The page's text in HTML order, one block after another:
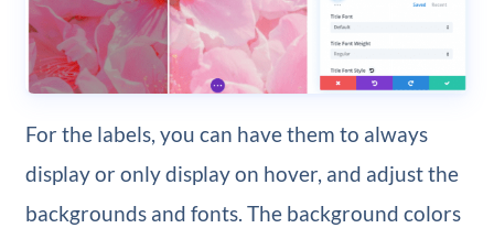
For the labels, you can have them to always
display or only display on hover, and adjust the
backgrounds and fonts. The background colors